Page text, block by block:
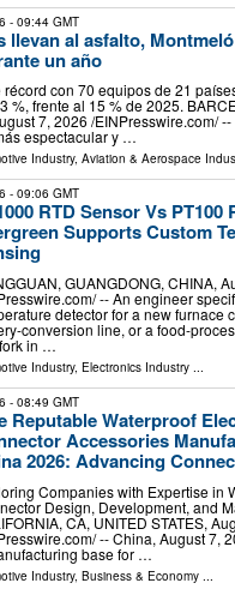
- 09:44 GMT
llevan al asfalto,
un año
con 70 equipos de 21
%, frente al 15 % de 2025.
7, 2026 /⁨EINPresswire.com⁩/
espectacular y …
Industry, Aviation & Aerospace
- 09:06 GMT
RTD Sensor Vs PT100
Supports Custom
GUANGDONG, CHINA,
-- An engineer
detector for a new furnace
conversion line, or a food-
in …
Industry, Electronics Industry ...
- 08:49 GMT
Reputable Waterproof
Accessories
2026: Advancing
Companies with Expertise in
Design, Development, and
CA, UNITED STATES,
-- China, August 7,
base for …
Industry, Business & Economy